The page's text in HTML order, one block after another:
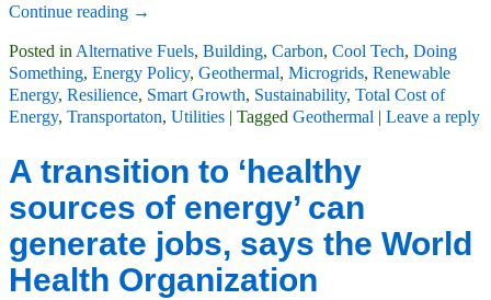
Continue reading →
Posted in Alternative Fuels, Building, Carbon, Cool Tech, Doing
Something, Energy Policy, Geothermal, Microgrids, Renewable
Energy, Resilience, Smart Growth, Sustainability, Total Cost of
Energy, Transportaton, Utilities | Tagged Geothermal | Leave a reply
A transition to ‘healthy
sources of energy’ can
generate jobs, says the World
Health Organization